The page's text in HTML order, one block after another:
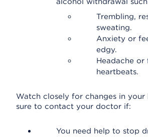
Trembling,
sweating.
Anxiety or
edgy.
Headache
heartbeats.
Watch closely for changes in your
sure to contact your doctor if:
You need help to stop